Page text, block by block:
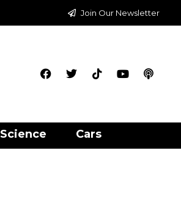
Join Our Newsletter
Science Cars